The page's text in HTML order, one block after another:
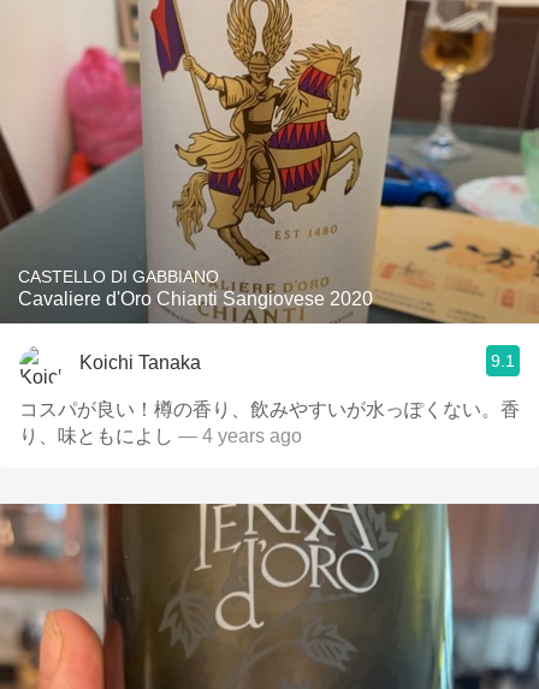
CASTELLO DI GABBIANO
Cavaliere d'Oro Chianti Sangiovese 2020
Koichi Tanaka 9.1
コスパが良い！樽の香り、飲みやすいが水っぽくない。香
り、味ともによし — 4 years ago